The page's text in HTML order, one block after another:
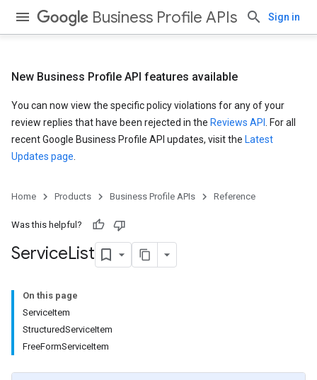
Business Profile APIs Sign in
New Business Profile API features available
You can now view the specific policy violations for any of your
review replies that have been rejected in the Reviews API
. For all
recent Google Business Profile API updates, visit the Latest
Updates page
Home Products Business Profile APIs Reference
Was this helpful?
ServiceList
On this page
ServiceItem
StructuredServiceItem
FreeFormServiceItem